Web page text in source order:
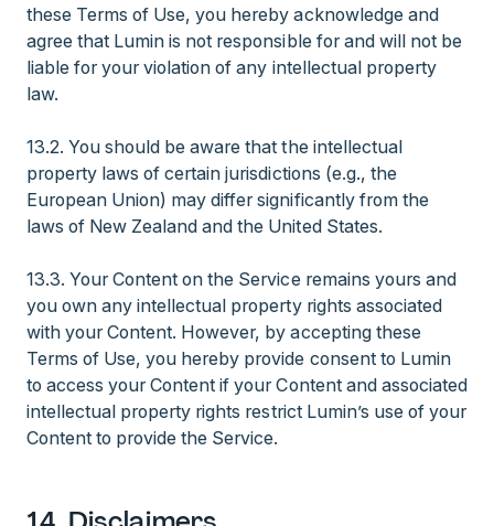
these Terms of Use, you hereby acknowledge and
agree that Lumin is not responsible for and will not be
liable for your violation of any intellectual property
law.
13.2. You should be aware that the intellectual
property laws of certain jurisdictions (e.g., the
European Union) may differ significantly from the
laws of New Zealand and the United States.
13.3. Your Content on the Service remains yours and
you own any intellectual property rights associated
with your Content. However, by accepting these
Terms of Use, you hereby provide consent to Lumin
to access your Content if your Content and associated
intellectual property rights restrict Lumin’s use of your
Content to provide the Service.